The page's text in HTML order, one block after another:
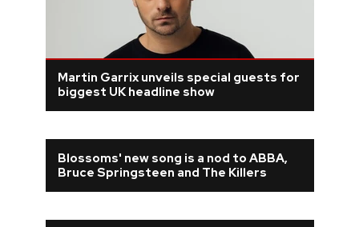
Martin Garrix unveils special guests for
biggest UK headline show
Blossoms' new song is a nod to ABBA,
Bruce Springsteen and The Killers